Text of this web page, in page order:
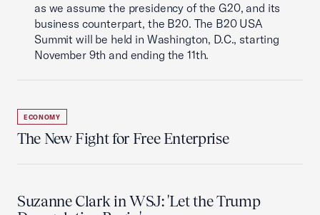
as we assume the presidency of the G20, and its
business counterpart, the B20. The B20 USA
Summit will be held in Washington, D.C., starting
November 9th and ending the 11th.
ECONOMY
The New Fight for Free Enterprise
Suzanne Clark in WSJ: 'Let the Trump